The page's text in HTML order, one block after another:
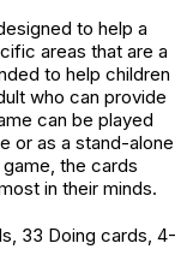
to help a
areas that are a
to help children
who can provide
can be played
or as a stand-alone
the cards
in their minds.
33 Doing cards, 4-